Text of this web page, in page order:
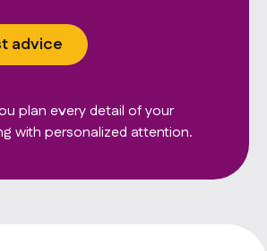
advice